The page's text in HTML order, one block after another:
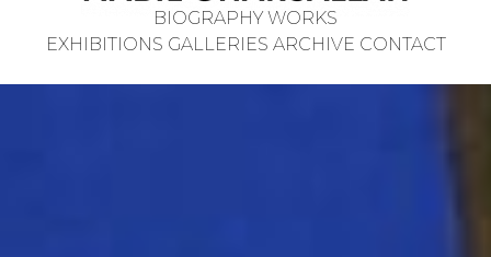
BIOGRAPHY WORKS
EXHIBITIONS GALLERIES ARCHIVE CONTACT